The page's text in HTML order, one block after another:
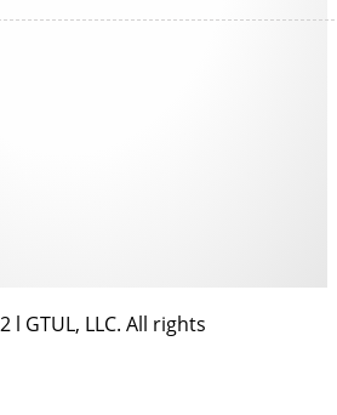
l GTUL, LLC. All rights